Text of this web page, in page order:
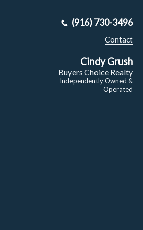
(916) 730-3496
Contact
Cindy Grush
Buyers Choice Realty
Independently Owned &
Operated